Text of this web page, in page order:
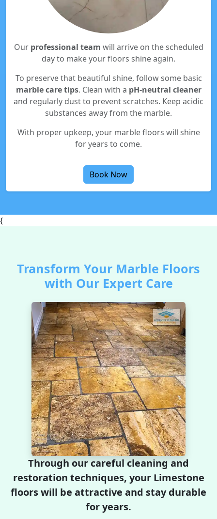
Our professional team will arrive on the scheduled
day to make your floors shine again.
To preserve that beautiful shine, follow some basic
marble care tips. Clean with a pH-neutral cleaner
and regularly dust to prevent scratches. Keep acidic
substances away from the marble.
With proper upkeep, your marble floors will shine
for years to come.
Book Now
{
Transform Your Marble Floors
with Our Expert Care
Through our careful cleaning and
restoration techniques, your Limestone
floors will be attractive and stay durable
for years.